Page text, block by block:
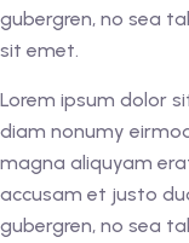
gubergren, no sea
sit emet.
Lorem ipsum dolor
diam nonumy
magna aliquyam
accusam et justo
gubergren, no sea